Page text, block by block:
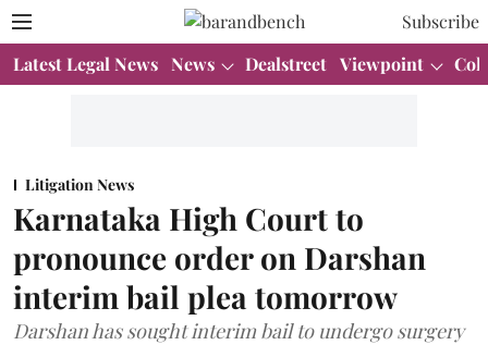
Subscribe
Latest Legal News News Dealstreet Viewpoint
Litigation News
Karnataka High Court to
pronounce order on Darshan
interim bail plea tomorrow
Darshan has sought interim bail to undergo surgery